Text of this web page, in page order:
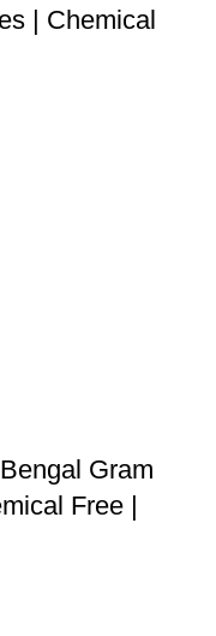
| Chemical
Gram
Free |